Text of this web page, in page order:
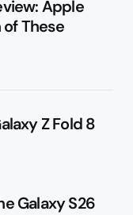
Apple
of These
Z Fold 8
Galaxy S26